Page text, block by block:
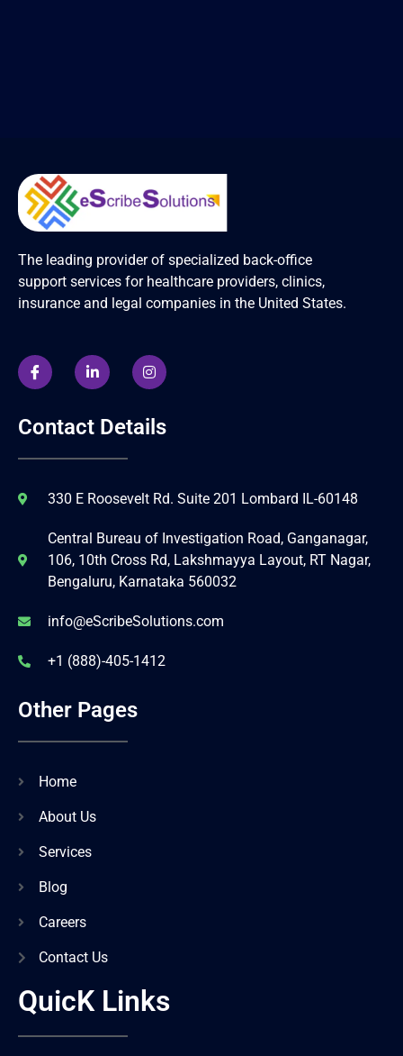
The leading provider of specialized back-office
support services for healthcare providers, clinics,
insurance and legal companies in the United States.
Contact Details
330 E Roosevelt Rd. Suite 201 Lombard IL-60148
Central Bureau of Investigation Road, Ganganagar,
106, 10th Cross Rd, Lakshmayya Layout, RT Nagar,
Bengaluru, Karnataka 560032
info@eScribeSolutions.com
+1 (888)-405-1412
Other Pages
Home
About Us
Services
Blog
Careers
Contact Us
QuicK Links